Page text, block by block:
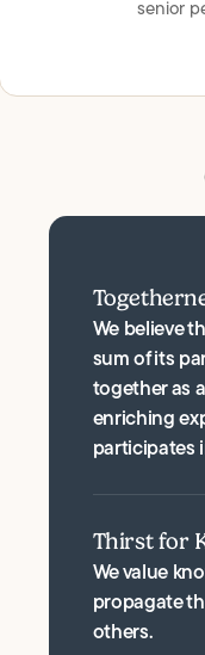
senior
We believe
sum of its
together as
enriching
participates
Thirst for
We value
propagate
others.